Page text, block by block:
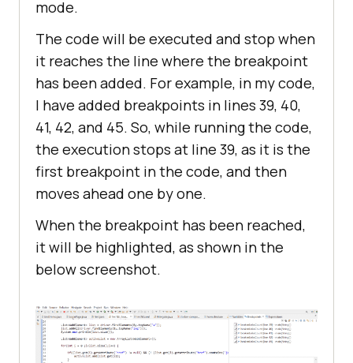
mode.
The code will be executed and stop when
it reaches the line where the breakpoint
has been added. For example, in my code,
I have added breakpoints in lines 39, 40,
41, 42, and 45. So, while running the code,
the execution stops at line 39, as it is the
first breakpoint in the code, and then
moves ahead one by one.
When the breakpoint has been reached,
it will be highlighted, as shown in the
below screenshot.